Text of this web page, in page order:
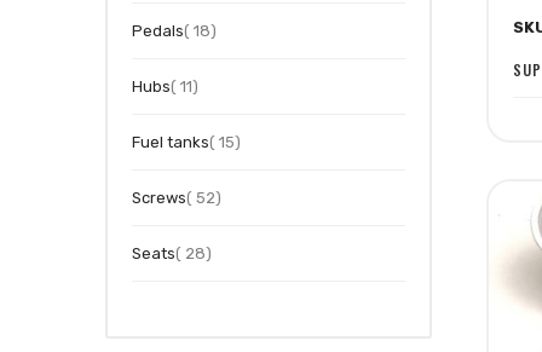
Pedals 18item
Hubs 11item
Fuel tanks 15item
Screws 52item
Seats 28item